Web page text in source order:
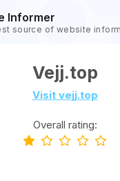
Informer
source of website
Vejj.top
Visit vejj.top
Overall rating: